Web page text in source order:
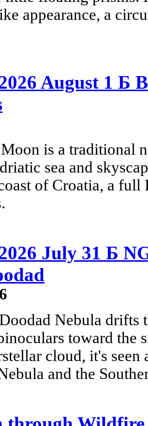
appearance, a
August 1 Б
is a traditional
sea and
of Croatia, a
July 31 Б
Nebula drifts
toward the
cloud, it's
and the